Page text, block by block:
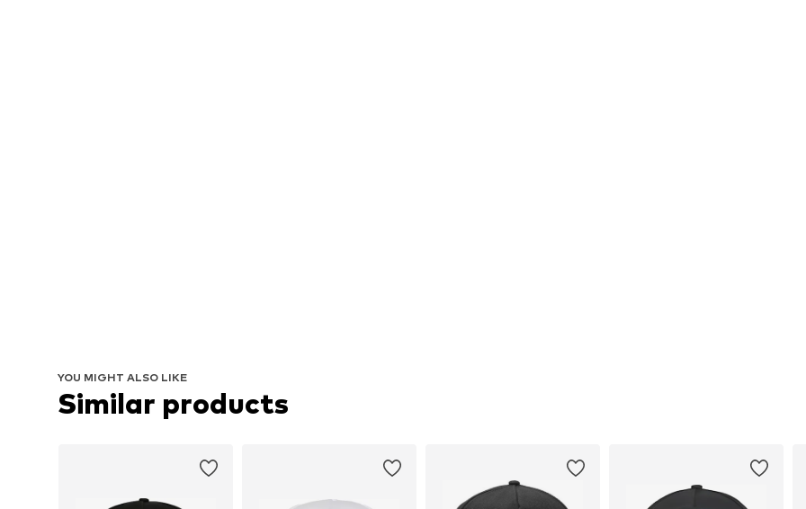
YOU MIGHT ALSO LIKE
Similar products